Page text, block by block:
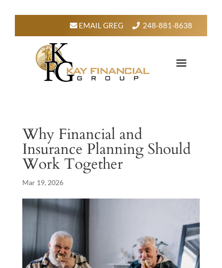
EMAIL GREG 248-881-8638
Why Financial and
Insurance Planning Should
Work Together
Mar 19, 2026